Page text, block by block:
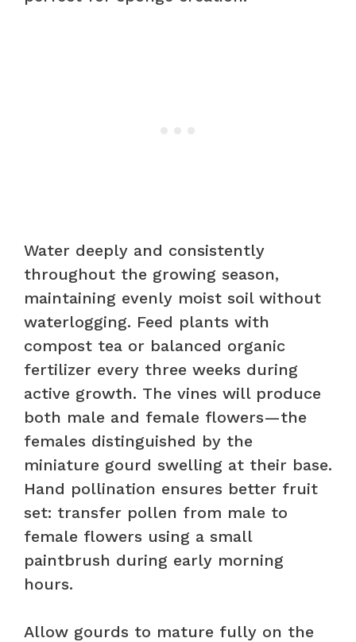
Water deeply and consistently
throughout the growing season,
maintaining evenly moist soil without
waterlogging. Feed plants with
compost tea or balanced organic
fertilizer every three weeks during
active growth. The vines will produce
both male and female flowers—the
females distinguished by the
miniature gourd swelling at their base.
Hand pollination ensures better fruit
set: transfer pollen from male to
female flowers using a small
paintbrush during early morning
hours.
Allow gourds to mature fully on the